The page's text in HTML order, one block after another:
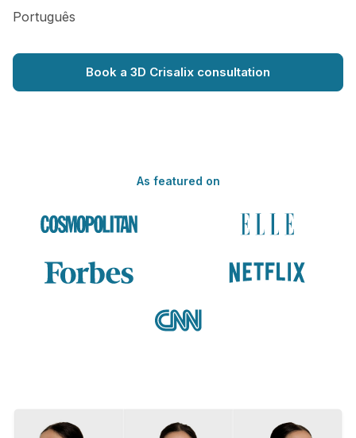
Português
Book a 3D Crisalix consultation
As featured on